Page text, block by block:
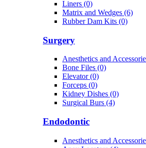
Liners (0)
Matrix and Wedges (6)
Rubber Dam Kits (0)
Surgery
Anesthetics and
Bone Files (0)
Elevator (0)
Forceps (0)
Kidney Dishes (0)
Surgical Burs (4)
Endodontic
Anesthetics and